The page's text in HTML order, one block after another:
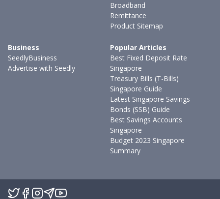
Broadband
Remittance
Product Sitemap
Business
SeedlyBusiness
Advertise with Seedly
Popular Articles
Best Fixed Deposit Rate
Singapore
Treasury Bills (T-Bills)
Singapore Guide
Latest Singapore Savings
Bonds (SSB) Guide
Best Savings Accounts
Singapore
Budget 2023 Singapore
Summary